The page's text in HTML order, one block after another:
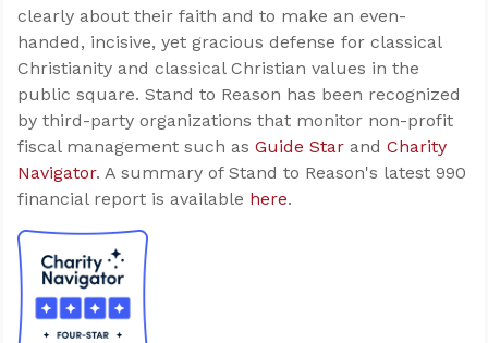
clearly about their faith and to make an even-
handed, incisive, yet gracious defense for classical
Christianity and classical Christian values in the
public square. Stand to Reason has been recognized
by third-party organizations that monitor non-profit
fiscal management such as Guide Star and Charity
Navigator. A summary of Stand to Reason's latest 990
financial report is available here.